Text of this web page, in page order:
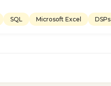
SQL Microsoft Excel DSPs